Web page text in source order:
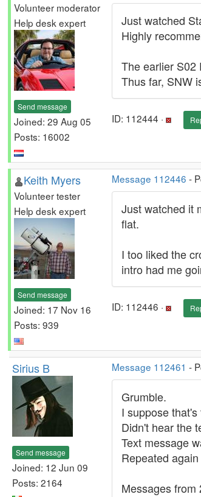
Volunteer moderator
Help desk expert
Send message
Joined: 29 Aug 05
Posts: 16002
Just watched
Highly
The earlier S02
Thus far, SNW
ID: 112444 ·
Keith Myers
Volunteer tester
Help desk expert
Send message
Joined: 17 Nov 16
Posts: 939
Message 112446 -
Just watched it
flat.
I too liked the
intro had me
ID: 112446 ·
Sirius B
Send message
Joined: 12 Jun 09
Posts: 2164
Message 112461 -
Grumble.
I suppose
Didn't hear the
Text message
Repeated
Messages from